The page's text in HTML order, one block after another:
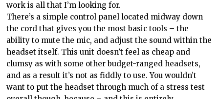
work is all that I’m looking for.
There’s a simple control panel located midway down
the cord that gives you the most basic tools – the
ability to mute the mic, and adjust the sound within the
headset itself. This unit doesn’t feel as cheap and
clumsy as with some other budget-ranged headsets,
and as a result it’s not as fiddly to use. You wouldn’t
want to put the headset through much of a stress test